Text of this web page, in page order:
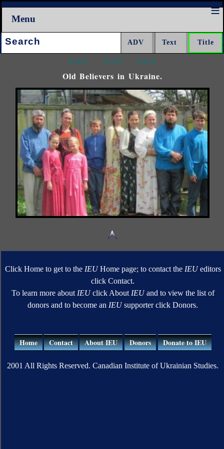
Menu
Search:
<<< ^^^ >>>
Old Believers in Ukraine.
Click Home to get to the IEUHome page; to contact the IEUeditors
click Contact.
To learn more about IEUclick About IEUand to view the list of
donors and to become an IEUsupporter click Donors.
Home Contact About IEU Donors Donate to IEU
2001 All Rights Reserved. Canadian Institute of Ukrainian Studies.